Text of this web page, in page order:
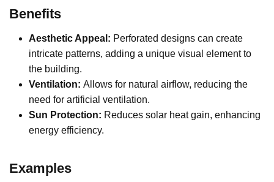
Benefits
Aesthetic Appeal: Perforated designs can create
intricate patterns, adding a unique visual element to
the building.
Ventilation: Allows for natural airflow, reducing the
need for artificial ventilation.
Sun Protection: Reduces solar heat gain, enhancing
energy efficiency.
Examples